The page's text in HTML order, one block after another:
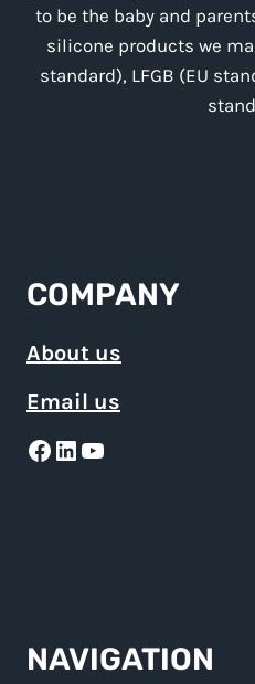
to be the baby and
silicone products we
standard), LFGB (EU
COMPANY
About us
Email us
Facebook
LinkedIn
YouTube
NAVIGATION